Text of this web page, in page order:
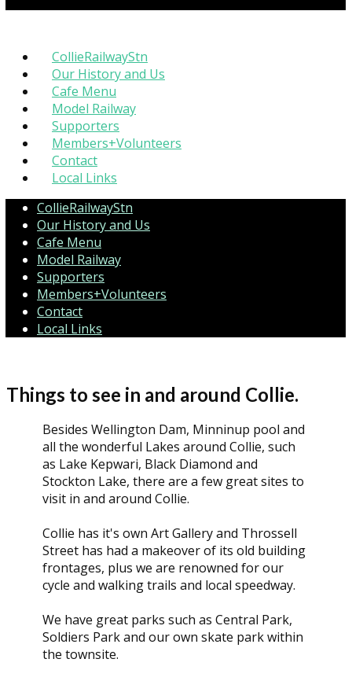
CollieRailwayStn
Our History and Us
Cafe Menu
Model Railway
Supporters
Members+Volunteers
Contact
Local Links
CollieRailwayStn
Our History and Us
Cafe Menu
Model Railway
Supporters
Members+Volunteers
Contact
Local Links
Things to see in and around Collie.
Besides Wellington Dam, Minninup pool and
all the wonderful Lakes around Collie, such
as Lake Kepwari, Black Diamond and
Stockton Lake, there are a few great sites to
visit in and around Collie.
Collie has it's own Art Gallery and Throssell
Street has had a makeover of its old building
frontages, plus we are renowned for our
cycle and walking trails and local speedway.
We have great parks such as Central Park,
Soldiers Park and our own skate park within
the townsite.